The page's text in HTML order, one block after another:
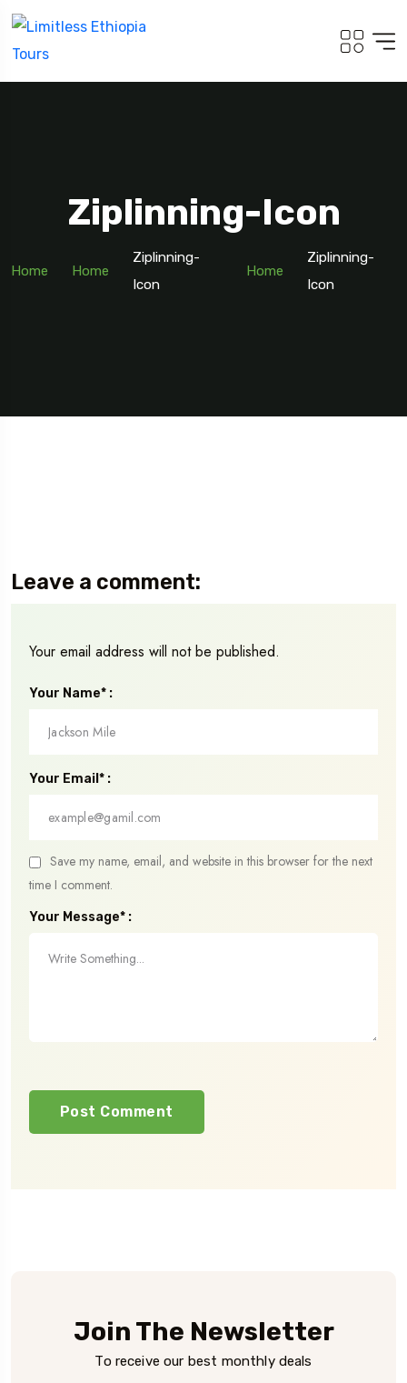
Ziplinning-Icon
Home Home
Ziplinning-
Icon
Home
Ziplinning-
Icon
Leave a comment:
Your email address will not be published.
Your Name* :
Your Email* :
Save my name, email, and website in this browser for the next
time I comment.
Your Message* :
Join The Newsletter
To receive our best monthly deals